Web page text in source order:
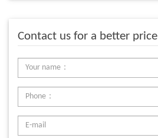
Contact us for a better price